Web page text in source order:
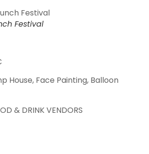
Festival
House, Face Painting, Balloon
& DRINK VENDORS